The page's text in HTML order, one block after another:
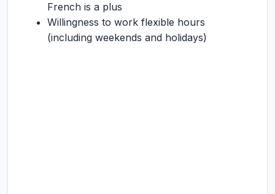
French is a plus
Willingness to work flexible hours
(including weekends and holidays)